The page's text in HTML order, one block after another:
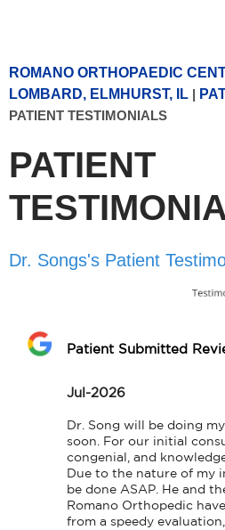
ROMANO ORTHOPAEDIC
LOMBARD, ELMHURST, IL |
PATIENT TESTIMONIALS
PATIENT
Dr. Songs's Patient
Patient Submitted
Jul-2026
Dr. Song will be doing
soon. For our initial
congenial, and
Due to the nature of my
be done ASAP. He and
Romano Orthopedic
from a speedy